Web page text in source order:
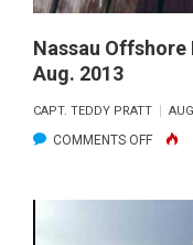
Nassau
Aug. 2013
CAPT. TEDDY PRATT
COMMENTS OFFON